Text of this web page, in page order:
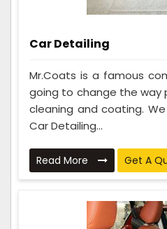
Car Detailing
Mr.Coats is a famous
going to change the way
cleaning and coating.
Car Detailing...
Read More Get A